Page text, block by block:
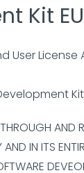
Kit
User
Kit
AND
IN ITS